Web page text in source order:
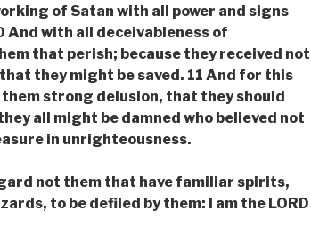
of Satan with all power and signs
And with all deceivableness of
that perish; because they received not
they might be saved. 11 And for this
them strong delusion, that they should
all might be damned who believed not
in unrighteousness.
not them that have familiar spirits,
to be defiled by them: I am the LORD